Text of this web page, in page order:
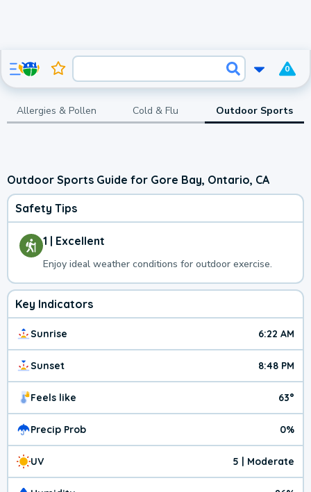
0
Allergies & Pollen Cold & Flu Outdoor Sports
Outdoor Sports Guide for Gore Bay, Ontario, CA
Safety Tips
1 | Excellent
Enjoy ideal weather conditions for outdoor exercise.
Key Indicators
Sunrise 6:22 AM
Sunset 8:48 PM
Feels like 63°
Precip Prob 0%
UV 5 | Moderate